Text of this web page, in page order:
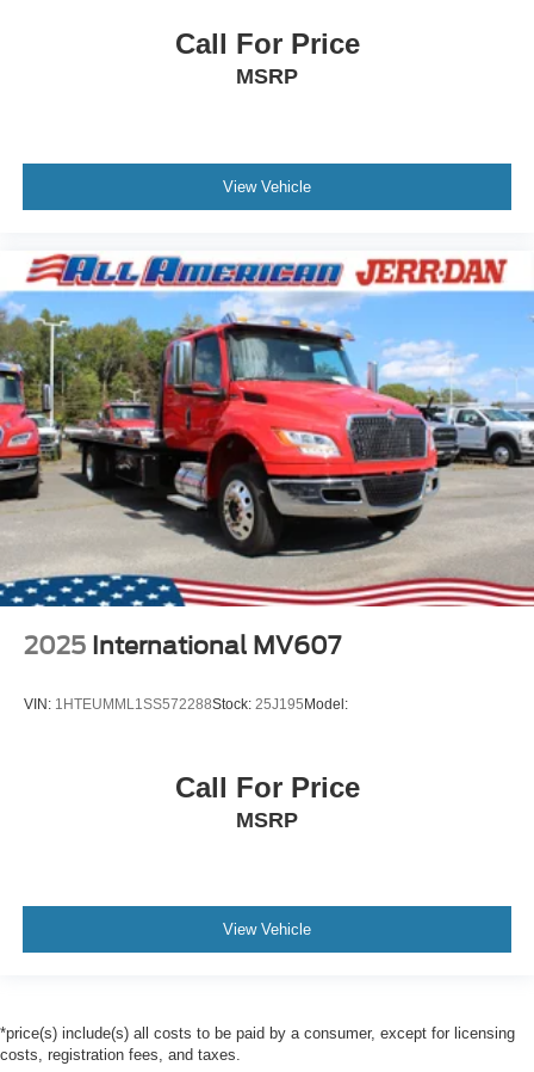
Call For Price
MSRP
View Vehicle
2025 International MV607
VIN: 1HTEUMML1SS572288Stock: 25J195 Model:
Call For Price
MSRP
View Vehicle
*price(s) include(s) all costs to be paid by a consumer, except for licensing
costs, registration fees, and taxes.